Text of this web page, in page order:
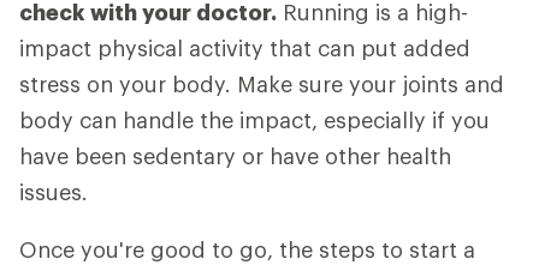
check with your doctor. Running is a high-
impact physical activity that can put added
stress on your body. Make sure your joints and
body can handle the impact, especially if you
have been sedentary or have other health
issues.
Once you're good to go, the steps to start a